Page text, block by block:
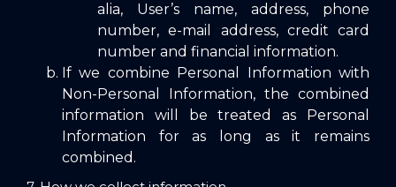
alia, User’s name, address, phone
number, e-mail address, credit card
number and financial information.
If we combine Personal Information with
Non-Personal Information, the combined
information will be treated as Personal
Information for as long as it remains
combined.